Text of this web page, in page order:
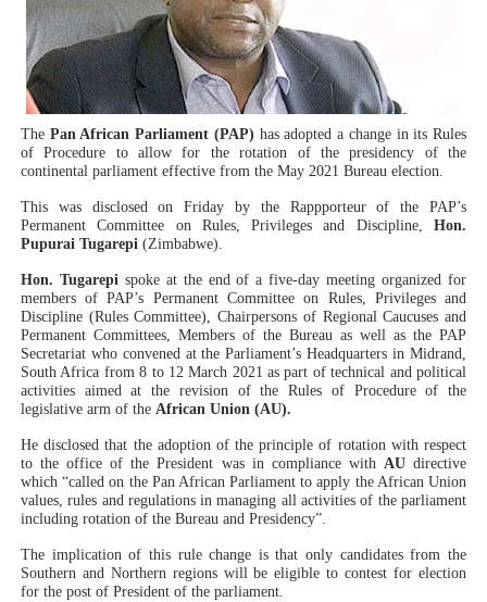
Pan-African Parliament Joint Bureaux Meeting Sets
Pan-African Parliament Seeks Stronger Partnership
PAP and South African Parliament Reaffirm Pan-
PAP President Sets Institutional Priorities as Seventh
Why Strengthening the Pan-African Parliament Is
Parliamentary Independence Begins with Financial
Pan-African Parliament Convenes First Ordinary
African Parliamentary Leaders Strengthen Diplomacy
The Pan African Parliament (PAP) has adopted a change in its Rules
of Procedure to allow for the rotation of the presidency of the
continental parliament effective from the May 2021 Bureau election.
This was disclosed on Friday by the Rappporteur of the PAP’s
Permanent Committee on Rules, Privileges and Discipline,Hon.
Pupurai Tugarepi(Zimbabwe).
Hon. Tugarepispoke at the end of a five-day meeting organized for
members of PAP’s Permanent Committee on Rules, Privileges and
Discipline (Rules Committee), Chairpersons of Regional Caucuses and
Permanent Committees, Members of the Bureau as well as the PAP
Secretariat who convened at the Parliament’s Headquarters in Midrand,
South Africa from 8 to 12 March 2021 as part of technical and political
activities aimed at the revision of the Rules of Procedure of the
legislative arm of the African Union (AU).
He disclosed that the adoption of the principle of rotation with respect
to the office of the President was in compliance with AUdirective
which “called on the Pan African Parliament to apply the African Union
values, rules and regulations in managing all activities of the parliament
including rotation of the Bureau and Presidency”.
The implication of this rule change is that only candidates from the
Southern and Northern regions will be eligible to contest for election
for the post of President of the parliament.